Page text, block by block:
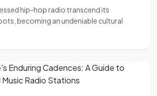
hip-hop radio transcend its
becoming an undeniable cultural